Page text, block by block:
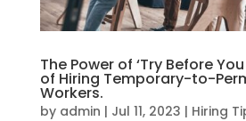
The Power of ‘Try Before
of Hiring Temporary-to-
Workers.
by admin | Jul 11, 2023 | Hiring